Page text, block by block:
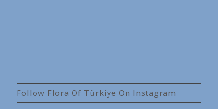
Follow Flora Of Türkiye On Instagram